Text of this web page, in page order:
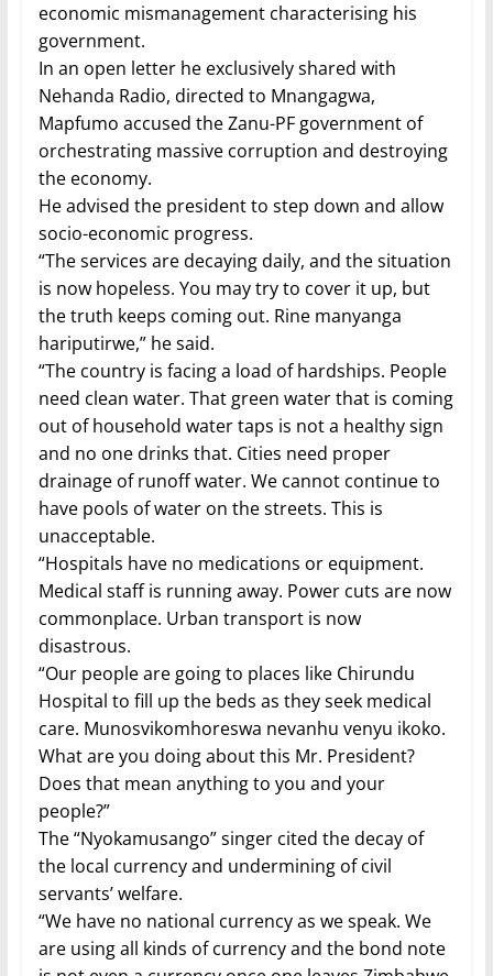
economic mismanagement characterising his
government.
In an open letter he exclusively shared with
Nehanda Radio, directed to Mnangagwa,
Mapfumo accused the Zanu-PF government of
orchestrating massive corruption and destroying
the economy.
He advised the president to step down and allow
socio-economic progress.
“The services are decaying daily, and the situation
is now hopeless. You may try to cover it up, but
the truth keeps coming out. Rine manyanga
hariputirwe,” he said.
“The country is facing a load of hardships. People
need clean water. That green water that is coming
out of household water taps is not a healthy sign
and no one drinks that. Cities need proper
drainage of runoff water. We cannot continue to
have pools of water on the streets. This is
unacceptable.
“Hospitals have no medications or equipment.
Medical staff is running away. Power cuts are now
commonplace. Urban transport is now
disastrous.
“Our people are going to places like Chirundu
Hospital to fill up the beds as they seek medical
care. Munosvikomhoreswa nevanhu venyu ikoko.
What are you doing about this Mr. President?
Does that mean anything to you and your
people?”
The “Nyokamusango” singer cited the decay of
the local currency and undermining of civil
servants’ welfare.
“We have no national currency as we speak. We
are using all kinds of currency and the bond note